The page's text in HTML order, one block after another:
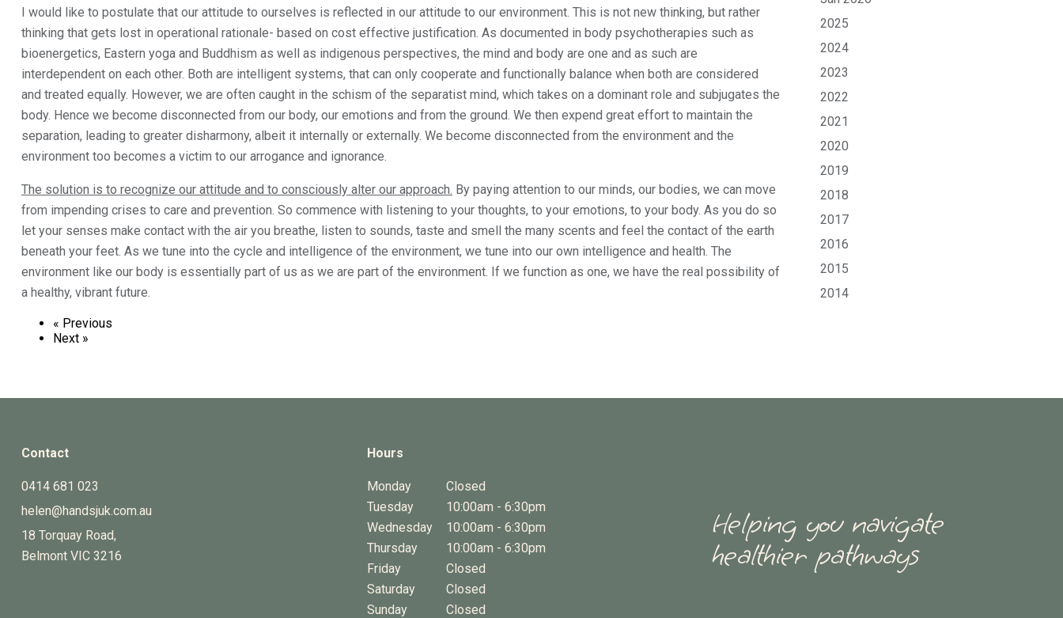
I would like to postulate that our attitude to ourselves is reflected in our attitude to our environment. This is not new thinking, but rather
thinking that gets lost in operational rationale- based on cost effective justification. As documented in body psychotherapies such as
bioenergetics, Eastern yoga and Buddhism as well as indigenous perspectives, the mind and body are one and as such are
interdependent on each other. Both are intelligent systems, that can only cooperate and functionally balance when both are considered
and treated equally. However, we are often caught in the schism of the separatist mind, which takes on a dominant role and subjugates the
body. Hence we become disconnected from our body, our emotions and from the ground. We then expend great effort to maintain the
separation, leading to greater disharmony, albeit it internally or externally. We become disconnected from the environment and the
environment too becomes a victim to our arrogance and ignorance.
The solution is to recognize our attitude and to consciously alter our approach. By paying attention to our minds, our bodies, we can move
from impending crises to care and prevention. So commence with listening to your thoughts, to your emotions, to your body. As you do so
let your senses make contact with the air you breathe, listen to sounds, taste and smell the many scents and feel the contact of the earth
beneath your feet. As we tune into the cycle and intelligence of the environment, we tune into our own intelligence and health. The
environment like our body is essentially part of us as we are part of the environment. If we function as one, we have the real possibility of
a healthy, vibrant future.
« Previous
Next »
2025
2024
2023
2022
2021
2020
2019
2018
2017
2016
2015
2014
Contact
0414 681 023
helen@handsjuk.com.au
18 Torquay Road,
Belmont VIC 3216
Hours
Monday
Closed
Tuesday
10:00am - 6:30pm
Wednesday
10:00am - 6:30pm
Thursday
10:00am - 6:30pm
Friday
Closed
Saturday
Closed
Sunday
Closed
Helping you navigate
healthier pathways